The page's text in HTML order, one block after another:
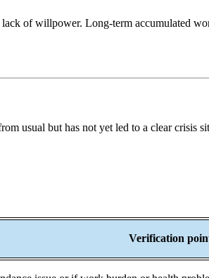
of willpower. Long-term accumulated
usual but has not yet led to a clear crisis
Verification